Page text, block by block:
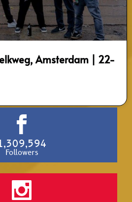
Amsterdam | 22-
Followers